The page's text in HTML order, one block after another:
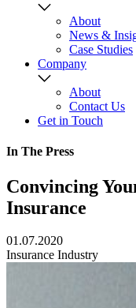
About
News &
Case Studies
Company
About
Contact Us
Get in Touch
In The Press
Convincing
Insurance
01.07.2020
Insurance Industry